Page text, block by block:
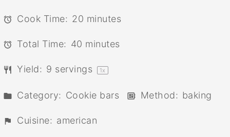
Cook Time: 20 minutes
Total Time: 40 minutes
Yield: 9 servings 1x
Category: Cookie bars Method: baking
Cuisine: american